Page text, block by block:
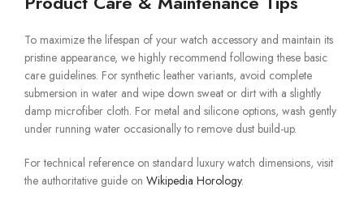
To maximize the lifespan of your watch accessory and maintain its
pristine appearance, we highly recommend following these basic
care guidelines. For synthetic leather variants, avoid complete
submersion in water and wipe down sweat or dirt with a slightly
damp microfiber cloth. For metal and silicone options, wash gently
under running water occasionally to remove dust build-up.
For technical reference on standard luxury watch dimensions, visit
the authoritative guide on Wikipedia Horology.